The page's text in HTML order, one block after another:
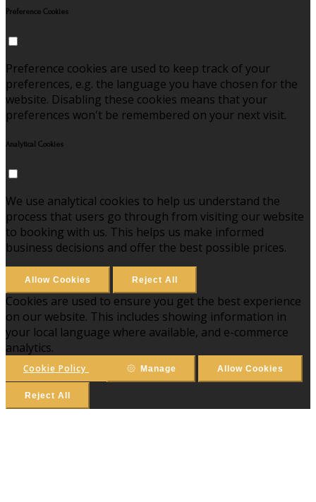
Preference Cookies
Preference cookies are used to keep track of your
preferences, e.g. the language you have chosen for the
website. Disabling these cookies means that your
preferences won't be remembered on your next visit.
Analytical Cookies
We use analytical cookies to help us understand the
process that users go through from visiting our website
to booking with us. This helps us make informed
business decisions and offer the best possible prices.
Allow Cookies Reject All
Cookies are used to ensure you get the best experience
on our website. This includes showing information in
your local language where available, and e-commerce
analytics.
Cookie Policy Manage Allow Cookies
Reject All